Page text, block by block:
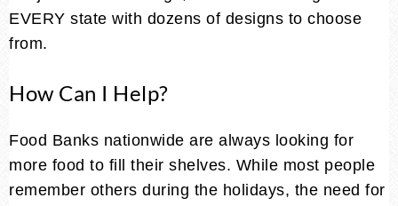
EVERY state with dozens of designs to choose
from.
How Can I Help?
Food Banks nationwide are always looking for
more food to fill their shelves. While most people
remember others during the holidays, the need for